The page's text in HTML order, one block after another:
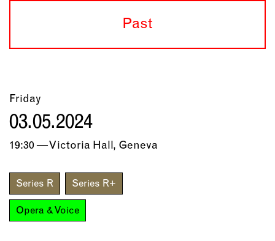
Past
Friday
03.05.2024
19:30 — Victoria Hall, Geneva
Series R Series R+
Opera & Voice